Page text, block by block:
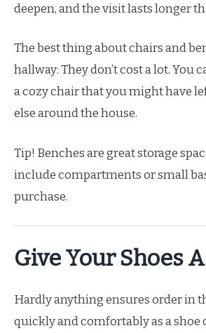
deepen, and the visit lasts longer
The best thing about chairs and
hallway: They don’t cost a lot. You
a cozy chair that you might have
else around the house.
Tip! Benches are great storage
include compartments or small
purchase.
Give Your Shoes
Hardly anything ensures order in
quickly and comfortably as a shoe